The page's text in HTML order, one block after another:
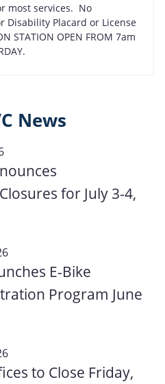
most services. No
Placard or License
STATION OPEN FROM 7am
News
for July 3-4,
E-Bike
Program June
to Close Friday,